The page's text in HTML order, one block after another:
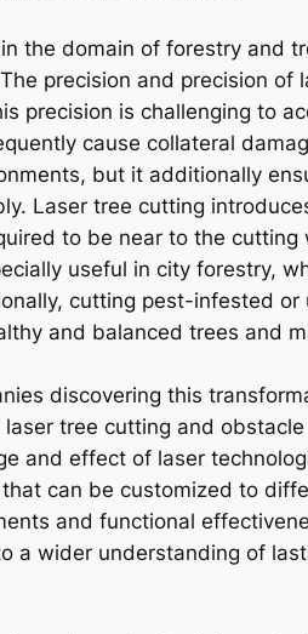
the domain of forestry and
precision and precision
precision is challenging to
cause collateral
but it additionally
Laser tree cutting
to be near to the
useful in city forestry,
cutting pest-infested
and balanced trees and
discovering this
tree cutting and
and effect of laser
can be customized to
and functional
a wider understanding of